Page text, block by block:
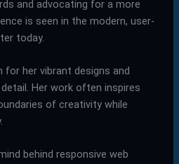
and advocating for a more
is seen in the modern, user-
today.
for her vibrant designs and
Her work often inspires
of creativity while
behind responsive web